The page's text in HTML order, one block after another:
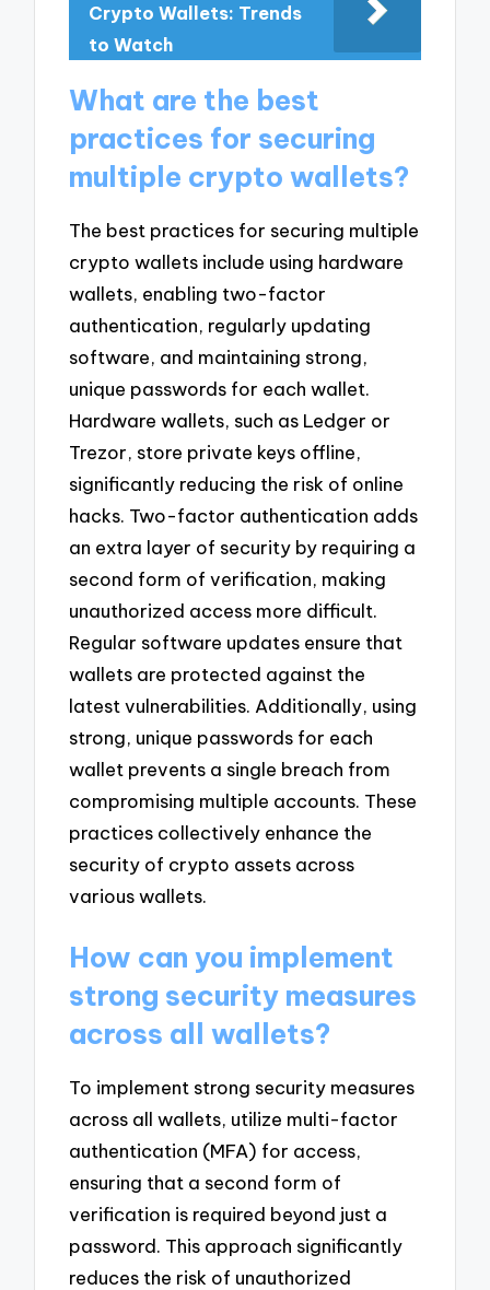
Crypto Wallets: Trends
to Watch
What are the best
practices for securing
multiple crypto wallets?
The best practices for securing multiple
crypto wallets include using hardware
wallets, enabling two-factor
authentication, regularly updating
software, and maintaining strong,
unique passwords for each wallet.
Hardware wallets, such as Ledger or
Trezor, store private keys offline,
significantly reducing the risk of online
hacks. Two-factor authentication adds
an extra layer of security by requiring a
second form of verification, making
unauthorized access more difficult.
Regular software updates ensure that
wallets are protected against the
latest vulnerabilities. Additionally, using
strong, unique passwords for each
wallet prevents a single breach from
compromising multiple accounts. These
practices collectively enhance the
security of crypto assets across
various wallets.
How can you implement
strong security measures
across all wallets?
To implement strong security measures
across all wallets, utilize multi-factor
authentication (MFA) for access,
ensuring that a second form of
verification is required beyond just a
password. This approach significantly
reduces the risk of unauthorized